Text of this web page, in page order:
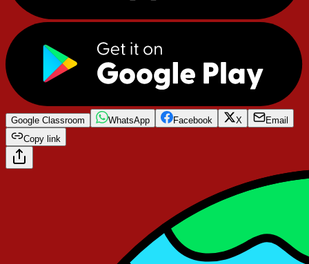
Google Classroom WhatsApp Facebook X
Email
Copy link